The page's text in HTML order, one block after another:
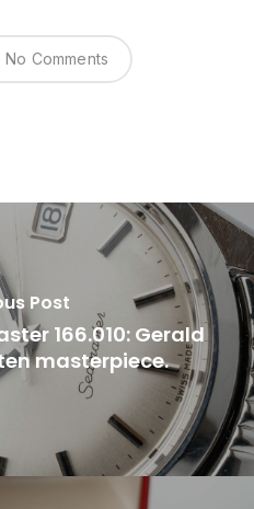
No Comments
Post
166.010: Gerald
masterpiece.